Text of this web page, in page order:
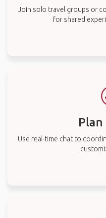
Join solo travel groups or
for shared
Use real-time chat to